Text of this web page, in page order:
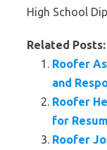
High School
Related Posts:
Roofer
and
Roofer
for
Roofer